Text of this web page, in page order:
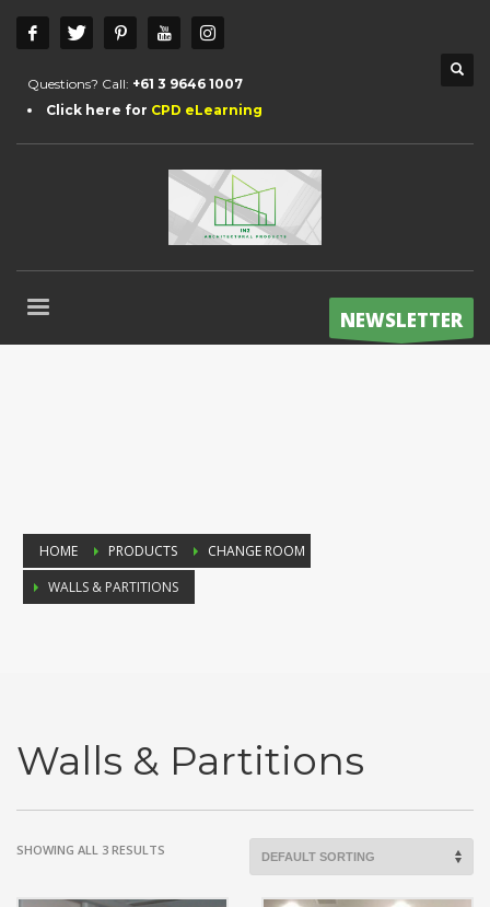
Questions? Call: +61 3 9646 1007
Click here for CPD eLearning
NEWSLETTER
HOME PRODUCTS
CHANGE ROOM
WALLS & PARTITIONS
Walls & Partitions
SHOWING ALL 3 RESULTS